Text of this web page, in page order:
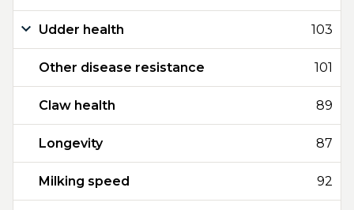
Udder health 103
Other disease resistance 101
Claw health 89
Longevity 87
Milking speed 92